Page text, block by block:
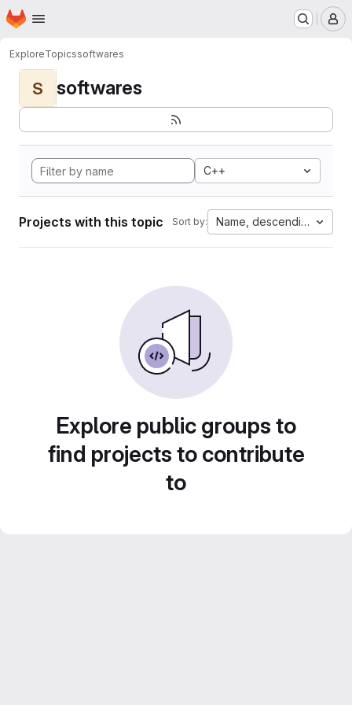
Skip to main content
Homepage
ExploreTopicssoftwares
S softwares
C++
Projects with this topic Sort by: Name, descending
Explore public groups to
find projects to contribute
to